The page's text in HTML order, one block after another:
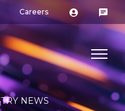
Careers
NEWS